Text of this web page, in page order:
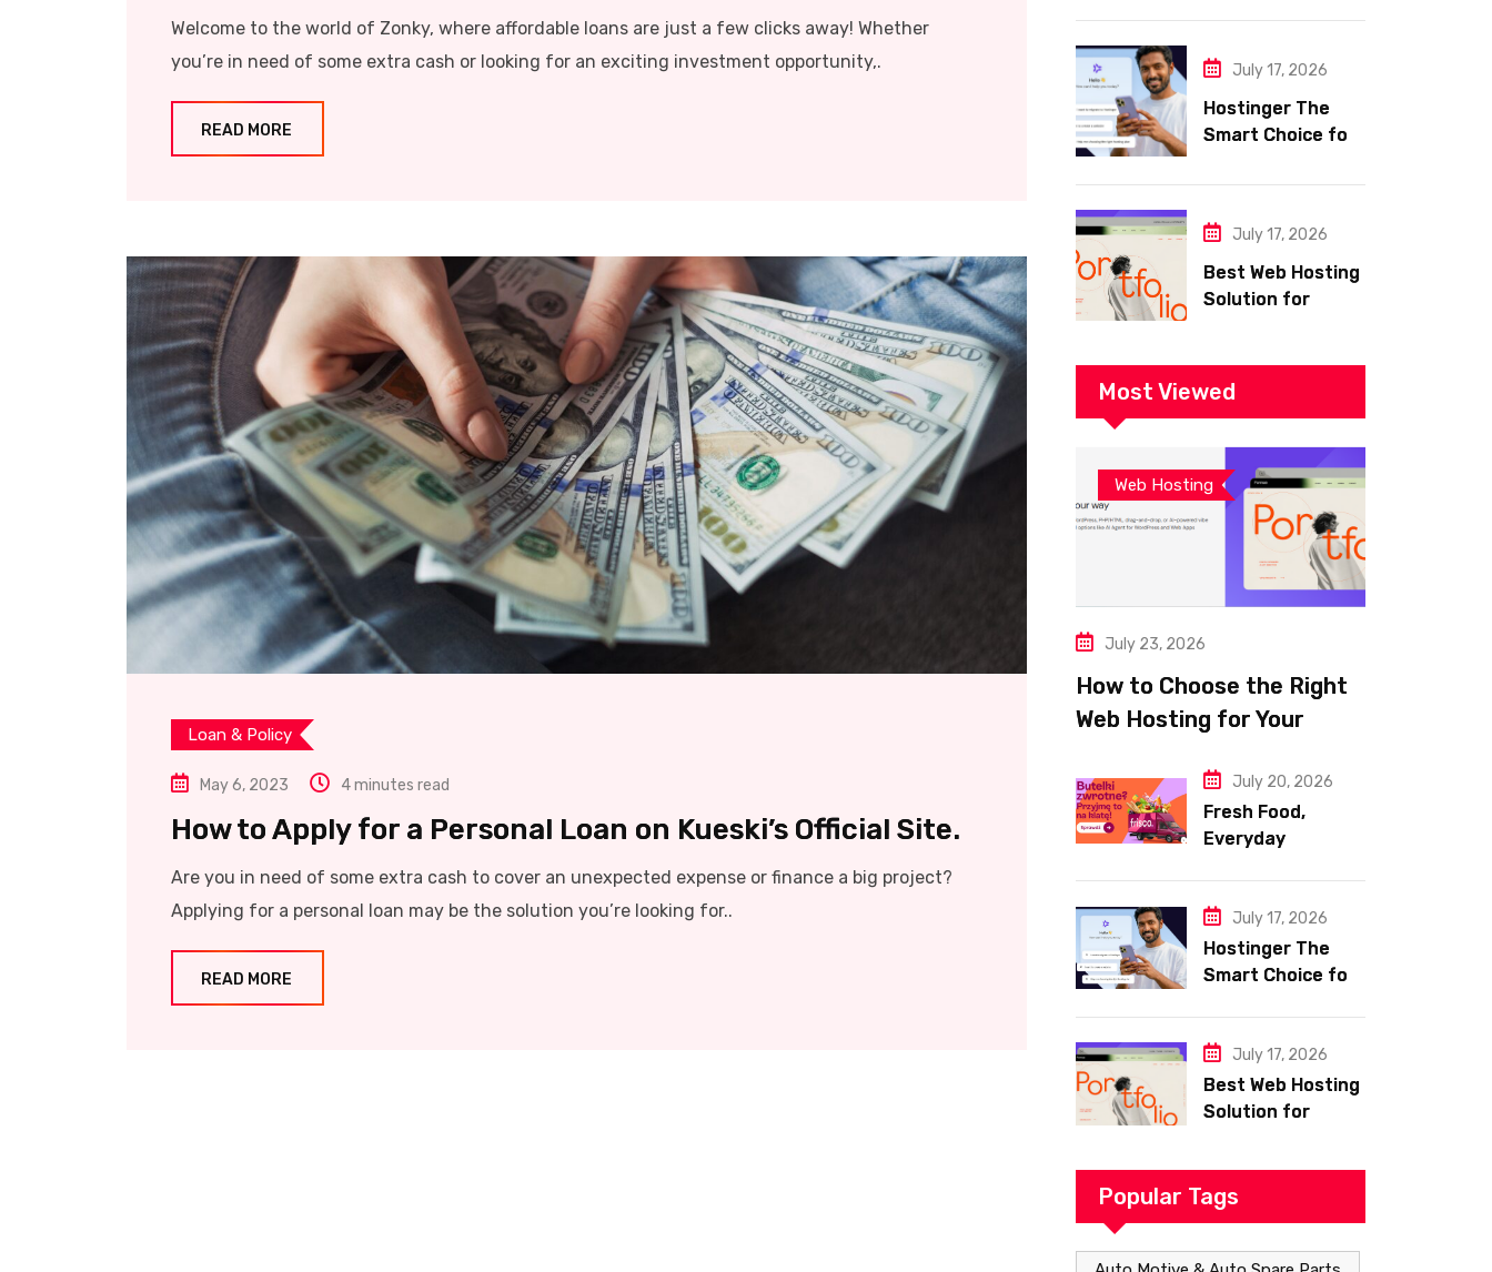
Welcome to the world of Zonky, where affordable loans are just a few clicks away! Whether
you’re in need of some extra cash or looking for an exciting investment opportunity,.
READ MORE
Loan & Policy
May 6, 2023 4 minutes read
How to Apply for a Personal Loan on Kueski’s Official Site.
Are you in need of some extra cash to cover an unexpected expense or finance a big project?
Applying for a personal loan may be the solution you’re looking for..
READ MORE
Smart Shopping
July 17, 2026
Hostinger The
Smart Choice for
Affordable Web
July 17, 2026
Best Web Hosting
Solution for
Website
Most Viewed
Web Hosting
July 23, 2026
How to Choose the Right
Web Hosting for Your
July 20, 2026
Fresh Food,
Everyday
with Frisco
July 17, 2026
Hostinger The
Smart Choice for
Hosting
July 17, 2026
Best Web Hosting
Solution for
and Successful
Website
Popular Tags